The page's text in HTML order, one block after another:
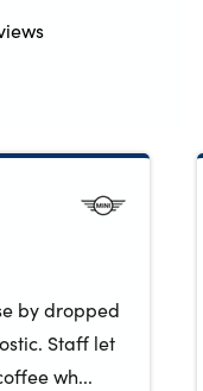
by dropped
Staff let
wh...